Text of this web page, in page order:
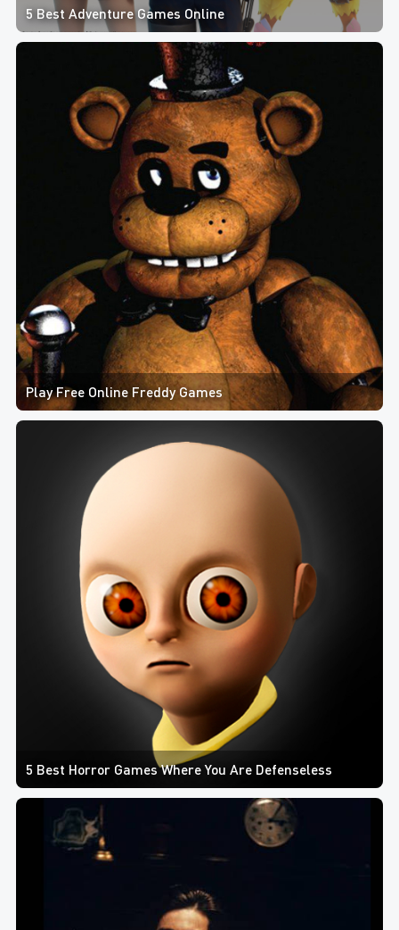
5 Best Adventure Games Online
Play Free Online Freddy Games
5 Best Horror Games Where You Are Defenseless